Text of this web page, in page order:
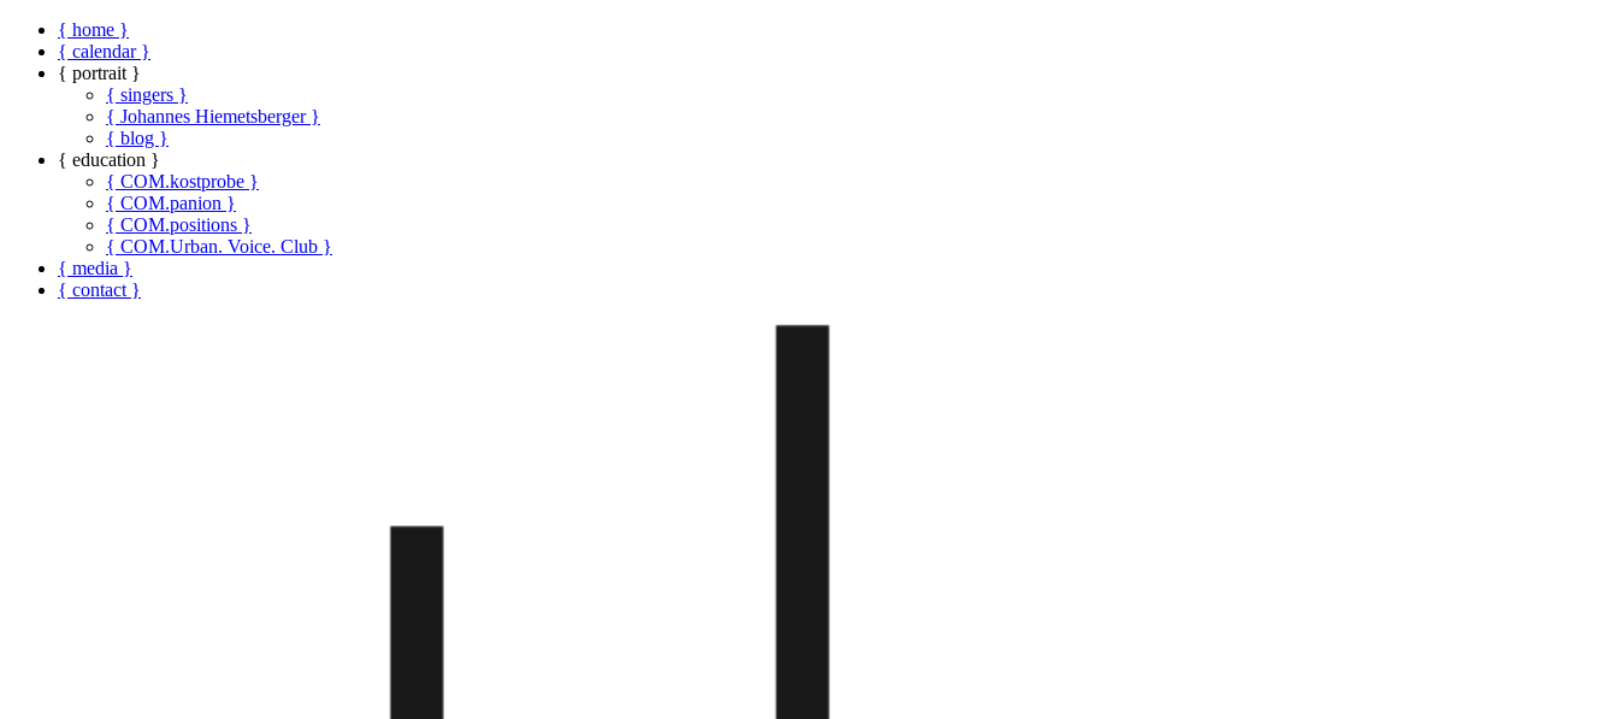
{ home }
{ calendar }
{ portrait }
{ singers }
{ Johannes Hiemetsberger }
{ blog }
{ education }
{ COM.kostprobe }
{ COM.panion }
{ COM.positions }
{ COM.Urban. Voice. Club }
{ media }
{ contact }